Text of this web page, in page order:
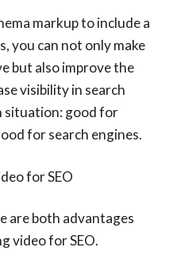
markup to include a
you can not only make
but also improve the
visibility in search
situation: good for
for search engines.
for SEO
are both advantages
video for SEO.